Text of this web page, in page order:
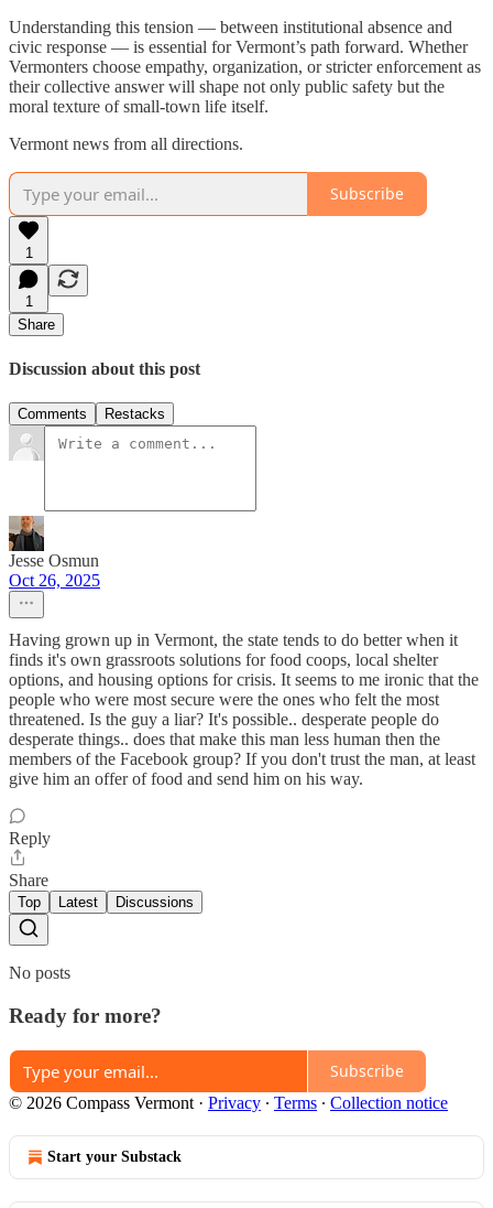
Understanding this tension — between institutional absence and
civic response — is essential for Vermont’s path forward. Whether
Vermonters choose empathy, organization, or stricter enforcement as
their collective answer will shape not only public safety but the
moral texture of small-town life itself.
Vermont news from all directions.
Subscribe
1
1
Share
Discussion about this post
Comments Restacks
Jesse Osmun
Oct 26, 2025
Having grown up in Vermont, the state tends to do better when it
finds it's own grassroots solutions for food coops, local shelter
options, and housing options for crisis. It seems to me ironic that the
people who were most secure were the ones who felt the most
threatened. Is the guy a liar? It's possible.. desperate people do
desperate things.. does that make this man less human then the
members of the Facebook group? If you don't trust the man, at least
give him an offer of food and send him on his way.
Reply
Share
Top Latest Discussions
No posts
Ready for more?
Subscribe
© 2026 Compass Vermont · Privacy ∙ Terms ∙ Collection notice
Start your Substack